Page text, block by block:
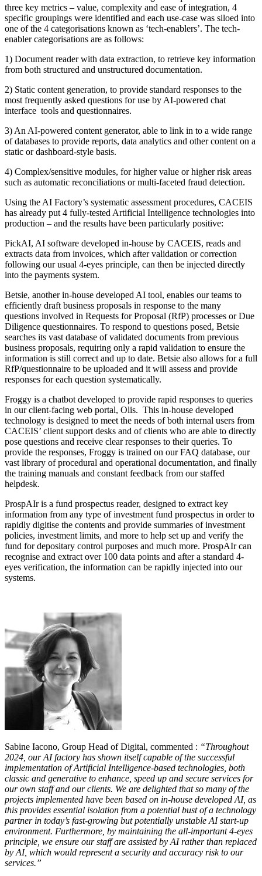
three key metrics – value, complexity and ease of integration, 4
specific groupings were identified and each use-case was siloed into
one of the 4 categorisations known as ‘tech-enablers’. The tech-
enabler categorisations are as follows:
1) Document reader with data extraction, to retrieve key information
from both structured and unstructured documentation.
2) Static content generation, to provide standard responses to the
most frequently asked questions for use by AI-powered chat
interface tools and questionnaires.
3) An AI-powered content generator, able to link in to a wide range
of databases to provide reports, data analytics and other content on a
static or dashboard-style basis.
4) Complex/sensitive modules, for higher value or higher risk areas
such as automatic reconciliations or multi-faceted fraud detection.
Using the AI Factory’s systematic assessment procedures, CACEIS
has already put 4 fully-tested Artificial Intelligence technologies into
production – and the results have been particularly positive:
PickAI, AI software developed in-house by CACEIS, reads and
extracts data from invoices, which after validation or correction
following our usual 4-eyes principle, can then be injected directly
into the payments system.
Betsie, another in-house developed AI tool, enables our teams to
efficiently draft business proposals in response to the many
questions involved in Requests for Proposal (RfP) processes or Due
Diligence questionnaires. To respond to questions posed, Betsie
searches its vast database of validated documents from previous
business proposals, requiring only a rapid validation to ensure the
information is still correct and up to date. Betsie also allows for a full
RfP/questionnaire to be uploaded and it will assess and provide
responses for each question systematically.
Froggy is a chatbot developed to provide rapid responses to queries
in our client-facing web portal, Olis. This in-house developed
technology is designed to meet the needs of both internal users from
CACEIS’ client support desks and of clients who are able to directly
pose questions and receive clear responses to their queries. To
provide the responses, Froggy is trained on our FAQ database, our
vast library of procedural and operational documentation, and finally
the training manuals and constant feedback from our staffed
helpdesk.
ProspAIr is a fund prospectus reader, designed to extract key
information from any type of investment fund prospectus in order to
rapidly digitise the contents and provide summaries of investment
policies, investment limits, and more to help set up and verify the
fund for depositary control purposes and much more. ProspAIr can
recognise and extract over 100 data points and after a standard 4-
eyes verification, the information can be rapidly injected into our
systems.
Sabine Iacono, Group Head of Digital, commented : “Throughout
2024, our AI factory has shown itself capable of the successful
implementation of Artificial Intelligence-based technologies, both
classic and generative to enhance, speed up and secure services for
our own staff and our clients. We are delighted that so many of the
projects implemented have been based on in-house developed AI, as
this provides essential isolation from a potential bust of a technology
partner in today’s fast-growing but potentially unstable AI start-up
environment. Furthermore, by maintaining the all-important 4-eyes
principle, we ensure our staff are assisted by AI rather than replaced
by AI, which would represent a security and accuracy risk to our
services.”